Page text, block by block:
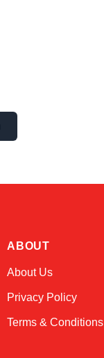
ABOUT
About Us
Privacy Policy
Terms & Conditions